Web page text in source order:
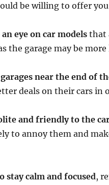
be willing to offer
an eye on car modelsthat
the garage may be
near the end of
deals on their cars in
and friendly to the
to annoy them and
stay calm and focused,